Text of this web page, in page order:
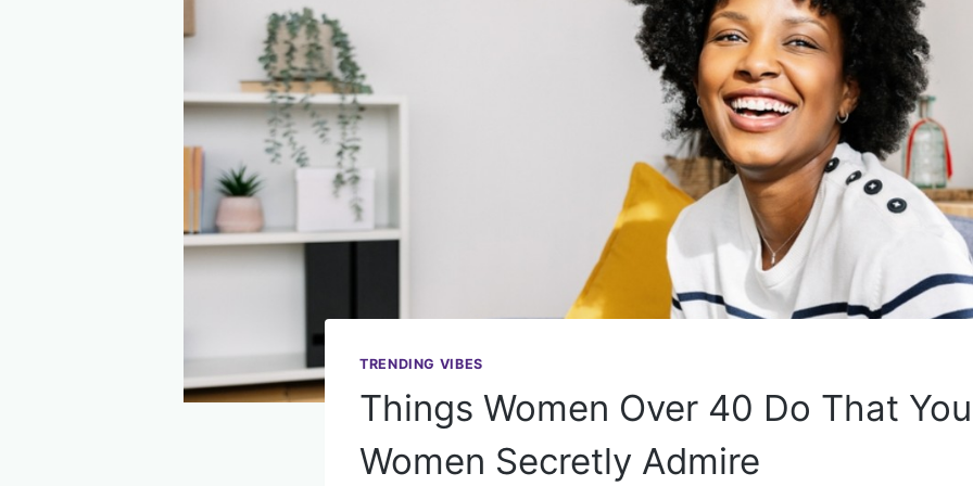
TRENDING VIBES
Things Women Over 40 Do That
Women Secretly Admire